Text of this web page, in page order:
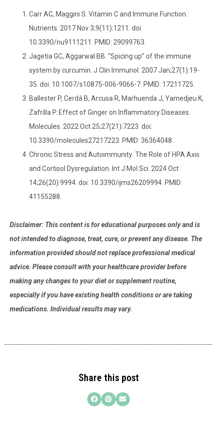
Carr AC, Maggini S. Vitamin C and Immune Function.
Nutrients. 2017 Nov 3;9(11):1211. doi:
10.3390/nu9111211. PMID: 29099763.
Jagetia GC, Aggarwal BB. “Spicing up” of the immune
system by curcumin. J Clin Immunol. 2007 Jan;27(1):19-
35. doi: 10.1007/s10875-006-9066-7. PMID: 17211725.
Ballester P, Cerdá B, Arcusa R, Marhuenda J, Yamedjeu K,
Zafrilla P. Effect of Ginger on Inflammatory Diseases.
Molecules. 2022 Oct 25;27(21):7223. doi:
10.3390/molecules27217223. PMID: 36364048.
Chronic Stress and Autoimmunity: The Role of HPA Axis
and Cortisol Dysregulation. Int J Mol Sci. 2024 Oct
14;26(20):9994. doi: 10.3390/ijms26209994. PMID:
41155288.
Disclaimer: This content is for educational purposes only and is
not intended to diagnose, treat, cure, or prevent any disease. The
information provided should not replace professional medical
advice. Please consult with your healthcare provider before
making any changes to your diet or supplement routine,
especially if you have existing health conditions or are taking
medications. Individual results may vary.
Share this post